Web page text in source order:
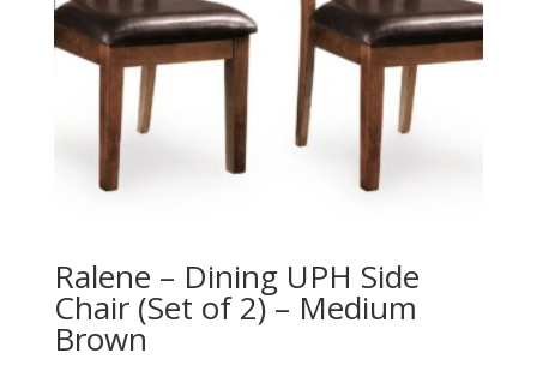
Ralene – Dining UPH Side
Chair (Set of 2) – Medium
Brown